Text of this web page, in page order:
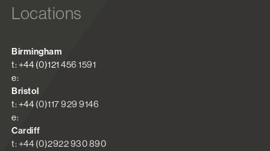
Locations
Birmingham
t: +44 (0)121 456 1591
e:
Bristol
t: +44 (0)117 929 9146
e:
Cardiff
t: +44 (0)2922 930 890